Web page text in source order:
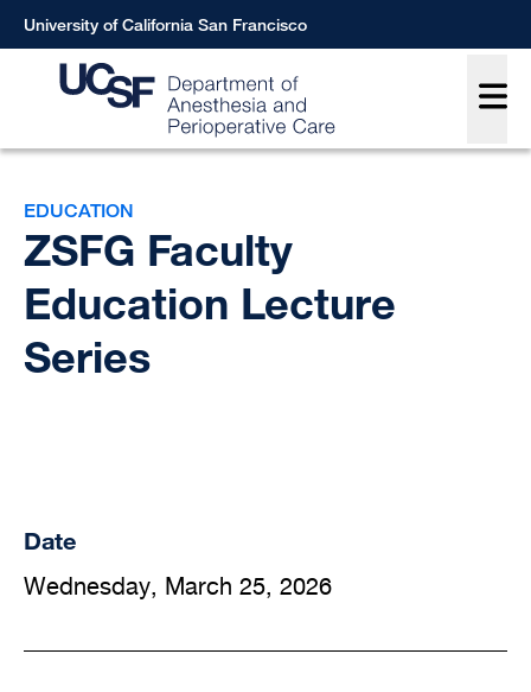
Skip
to
University of California San Francisco
EDUCATION
ZSFG Faculty
Education Lecture
Series
Date
Wednesday, March 25, 2026